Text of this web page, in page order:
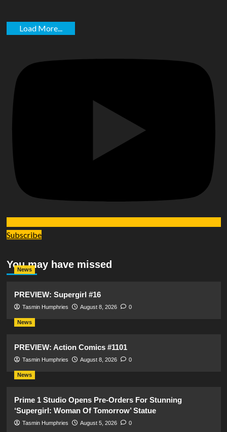
Load More...
Subscribe
You may have missed
News
PREVIEW: Supergirl #16
Tasmin Humphries August 8, 2026 0
News
PREVIEW: Action Comics #1101
Tasmin Humphries August 8, 2026 0
News
Prime 1 Studio Opens Pre-Orders For Stunning
‘Supergirl: Woman Of Tomorrow’ Statue
Tasmin Humphries August 5, 2026 0